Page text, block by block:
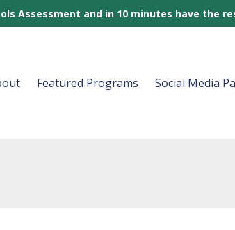
Assessment and in 10 minutes have the
Featured Programs Social Media